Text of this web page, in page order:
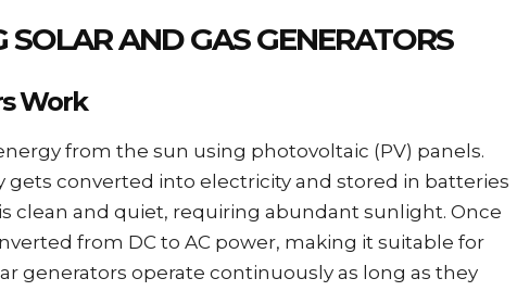
AND GAS GENERATORS
Work
from the sun using photovoltaic (PV) panels.
gets converted into electricity and stored in batteries
clean and quiet, requiring abundant sunlight. Once
from DC to AC power, making it suitable for
generators operate continuously as long as they